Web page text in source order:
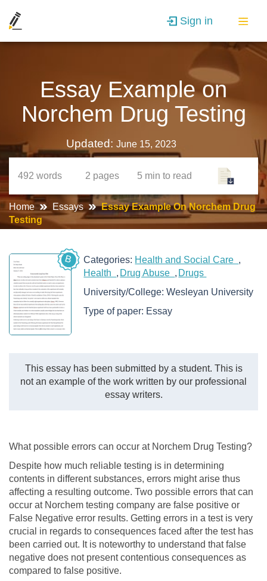
Sign in
Essay Example on
Norchem Drug Testing
Updated: June 15, 2023
492 words 2 pages 5 min to read
Home Essays
Essay Example On Norchem Drug
Testing
B Categories: Health and Social Care
Health
Drug Abuse
Drugs
University/College:Wesleyan University
Type of paper: Essay
This essay has been submitted by a student. This is
not an example of the work written by our professional
essay writers.
What possible errors can occur at Norchem Drug Testing?
Despite how much reliable testing is in determining
contents in different substances, errors might arise thus
affecting a resulting outcome. Two possible errors that can
occur at Norchem testing company are false positive or
False Negative error results. Getting errors in a test is very
crucial in regards to consequences faced after the test has
been carried out. It is noteworthy to understand that false
negative does not present contentious consequences as
compared to false positive.